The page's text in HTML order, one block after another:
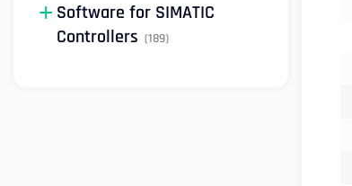
Software for SIMATIC
Controllers (189)